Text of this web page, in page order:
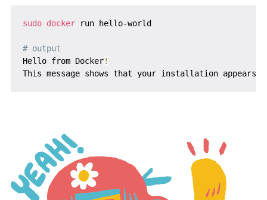
sudo docker run hello-world
# output
Hello from Docker!